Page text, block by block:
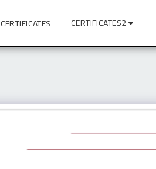
CERTIFICATES CERTIFICATES2